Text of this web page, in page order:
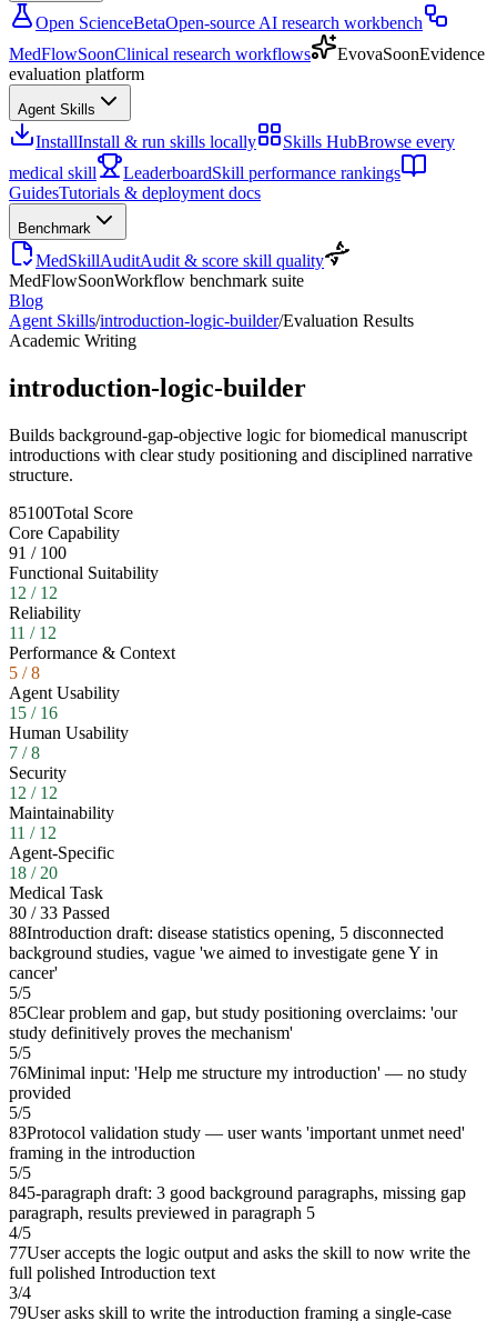
Open ScienceBetaOpen-source AI research workbench
MedFlowSoonClinical research workflows EvovaSoonEvidence
evaluation platform
Agent Skills
InstallInstall & run skills locally Skills HubBrowse every
medical skill
LeaderboardSkill performance rankings
GuidesTutorials & deployment docs
Benchmark
MedSkillAuditAudit & score skill quality
MedFlowSoonWorkflow benchmark suite
Blog
Agent Skills/introduction-logic-builder/Evaluation Results
Academic Writing
introduction-logic-builder
Builds background-gap-objective logic for biomedical manuscript
introductions with clear study positioning and disciplined narrative
structure.
85100Total Score
Core Capability
91 / 100
Functional Suitability
12 / 12
Reliability
11 / 12
Performance & Context
5 /8
Agent Usability
15 / 16
Human Usability
7 /8
Security
12 / 12
Maintainability
11 / 12
Agent-Specific
18 / 20
Medical Task
30 /33 Passed
88Introduction draft: disease statistics opening, 5 disconnected
background studies, vague 'we aimed to investigate gene Y in
cancer'
5/5
85Clear problem and gap, but study positioning overclaims: 'our
study definitively proves the mechanism'
5/5
76Minimal input: 'Help me structure my introduction' — no study
provided
5/5
83Protocol validation study — user wants 'important unmet need'
framing in the introduction
5/5
845-paragraph draft: 3 good background paragraphs, missing gap
paragraph, results previewed in paragraph 5
4/5
77User accepts the logic output and asks the skill to now write the
full polished Introduction text
3/4
79User asks skill to write the introduction framing a single-case